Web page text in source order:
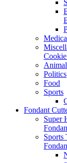
Politics
Food
Sports
Fondant
Super
Sports